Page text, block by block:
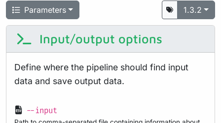
Parameters 1.3.2
Input/output options
Define where the pipeline should find input
data and save output data.
--input